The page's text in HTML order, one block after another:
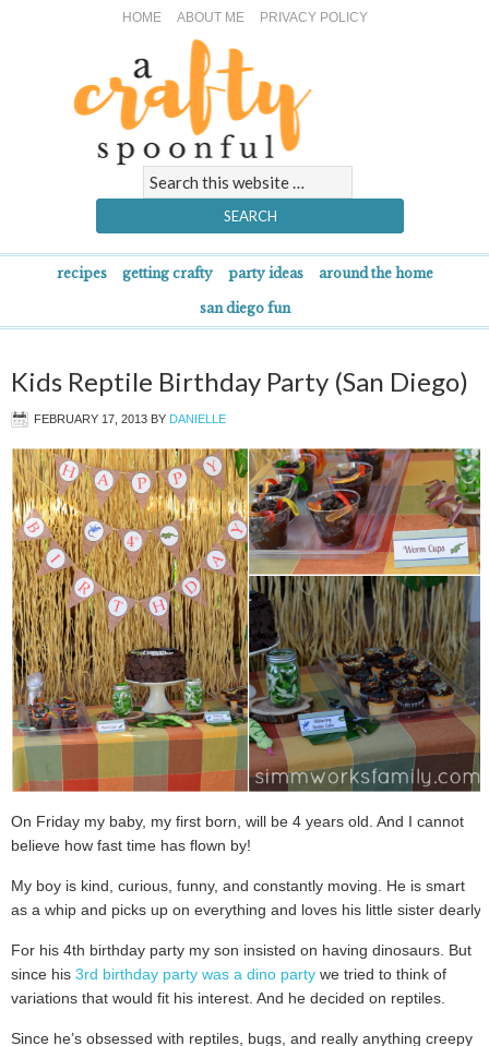
HOME ABOUT ME PRIVACY POLICY
recipes getting crafty party ideas around the home
san diego fun
Kids Reptile Birthday Party (San Diego)
FEBRUARY 17, 2013 BY DANIELLE
On Friday my baby, my first born, will be 4 years old. And I cannot
believe how fast time has flown by!
My boy is kind, curious, funny, and constantly moving. He is smart
as a whip and picks up on everything and loves his little sister dearly.
For his 4th birthday party my son insisted on having dinosaurs. But
since his 3rd birthday party was a dino party we tried to think of
variations that would fit his interest. And he decided on reptiles.
Since he’s obsessed with reptiles, bugs, and really anything creepy